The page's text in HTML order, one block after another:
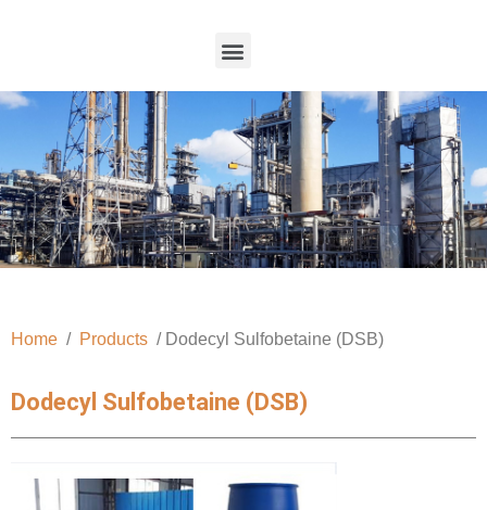
Home / Products / Dodecyl Sulfobetaine (DSB)
Dodecyl Sulfobetaine (DSB)